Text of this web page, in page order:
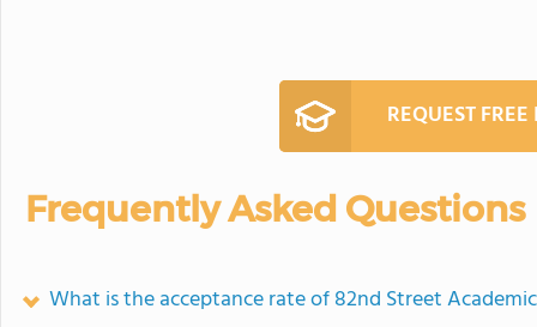
REQUEST
Frequently Asked Questions
What is the acceptance rate of 82nd Street